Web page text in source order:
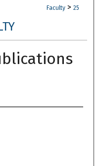
Faculty > 25